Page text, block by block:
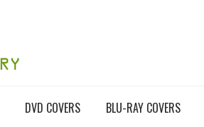
DVD COVERS BLU-RAY COVERS